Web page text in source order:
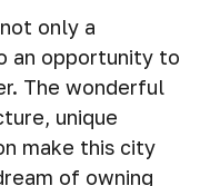
only a
an opportunity to
The wonderful
unique
make this city
of owning